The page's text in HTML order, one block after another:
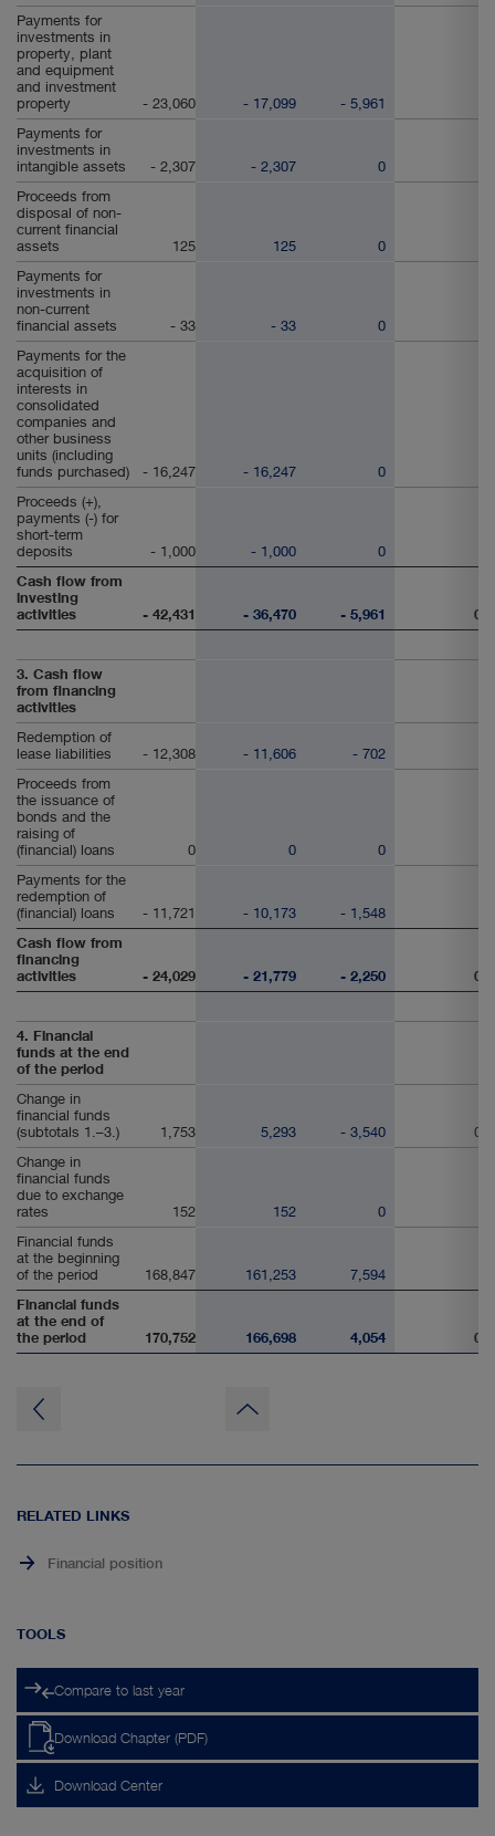
Payments for
investments in
property, plant
and equipment
and investment
property
- 23,060 - 17,099
- 5,961
Payments for
investments in
intangible assets
- 2,307 - 2,307
0
Proceeds from
disposal of non-
current financial
assets
125 125
0
Payments for
investments in
non-current
financial assets
- 33 - 33
0
Payments for the
acquisition of
interests in
consolidated
companies and
other business
units (including
funds purchased)
- 16,247 - 16,247
0
Proceeds (+),
payments (-) for
short-term
deposits
- 1,000 - 1,000 0
Cash flow from
investing
activities
- 42,431 - 36,470 - 5,961 0
3. Cash flow
from financing
activities
Redemption of
lease liabilities
- 12,308 - 11,606
- 702
Proceeds from
the issuance of
bonds and the
raising of
(financial) loans
0 0
0
Payments for the
redemption of
(financial) loans
- 11,721 - 10,173 - 1,548
Cash flow from
financing
activities
- 24,029 - 21,779 - 2,250 0
4. Financial
funds at the end
of the period
Change in
financial funds
(subtotals 1.–3.)
1,753 5,293 - 3,540
0
Change in
financial funds
due to exchange
rates
152 152
0
Financial funds
at the beginning
of the period
168,847 161,253 7,594
Financial funds
at the end of
the period
170,752 166,698 4,054 0
page
RELATED LINKS
Financial position
TOOLS
Compare to last year
Download Chapter (PDF)
Download Center